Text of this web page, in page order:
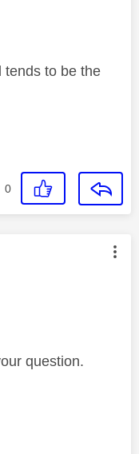
tends to be the
0
by:
question.